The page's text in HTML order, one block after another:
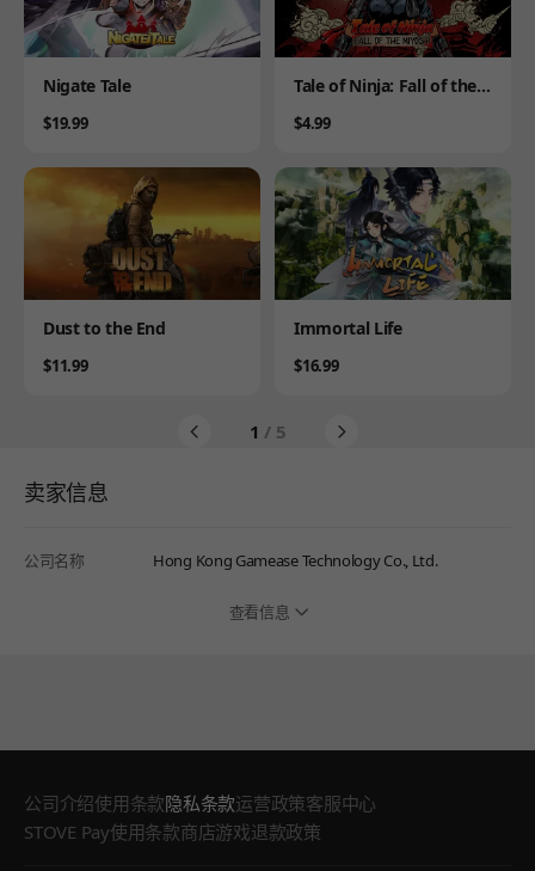
Product
Nigate Tale
Price
$19.99
Product
Tale of Ninja: Fall of the
Price
$4.99
Product
Dust to the End
Price
$11.99
Product
Immortal Life
Price
$16.99
1 / 5
卖家信息
公司名称 Hong Kong Gamease Technology Co., Ltd.
查看信息
公司介绍使用条款隐私条款运营政策客服中心
STOVE Pay使用条款商店游戏退款政策